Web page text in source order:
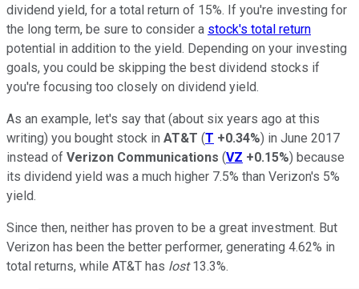
dividend yield, for a total return of 15%. If you're investing for
the long term, be sure to consider a stock's total return
potential in addition to the yield. Depending on your investing
goals, you could be skipping the best dividend stocks if
you're focusing too closely on dividend yield.
As an example, let's say that (about six years ago at this
writing) you bought stock in AT&T (T +0.34%) in June 2017
instead of Verizon Communications (VZ +0.15%) because
its dividend yield was a much higher 7.5% than Verizon's 5%
yield.
Since then, neither has proven to be a great investment. But
Verizon has been the better performer, generating 4.62% in
total returns, while AT&T has lost13.3%.